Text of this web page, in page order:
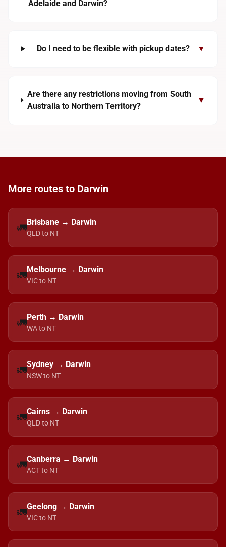
Adelaide and Darwin?
Do I need to be flexible with pickup dates? ▼
Are there any restrictions moving from South
Australia to Northern Territory?
▼
More routes to Darwin
🚛Brisbane → Darwin
QLD to NT
🚛Melbourne → Darwin
VIC to NT
🚛Perth → Darwin
WA to NT
🚛Sydney → Darwin
NSW to NT
🚛Cairns → Darwin
QLD to NT
🚛Canberra → Darwin
ACT to NT
🚛Geelong → Darwin
VIC to NT